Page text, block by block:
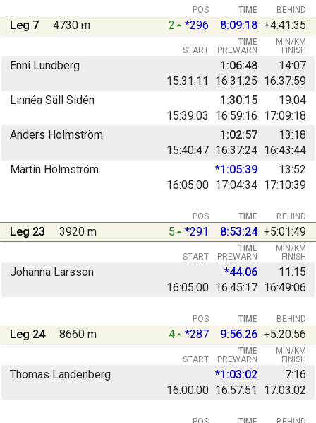
BEHIND
POS TIME
Leg 7 4730 m 2 *296 8:09:18 +4:41:35
START PREWARN FINISH
TIME MIN/KM
Enni Lundberg
15:31:11
16:31:25 16:37:59
1:06:48 14:07
Linnéa Säll Sidén
15:39:03
16:59:16 17:09:18
1:30:15 19:04
Anders Holmström
15:40:47 16:37:24 16:43:44
1:02:57 13:18
Martin Holmström
16:05:00 17:04:34 17:10:39
*1:05:39 13:52
BEHIND
POS TIME
Leg 23 3920 m 5 *291 8:53:24 +5:01:49
START PREWARN FINISH
TIME MIN/KM
Johanna Larsson
16:05:00 16:45:17 16:49:06
*44:06 11:15
BEHIND
POS TIME
Leg 24 8660 m 4 *287 9:56:26 +5:20:56
START PREWARN FINISH
TIME MIN/KM
Thomas Landenberg
16:00:00 16:57:51 17:03:02
*1:03:02 7:16